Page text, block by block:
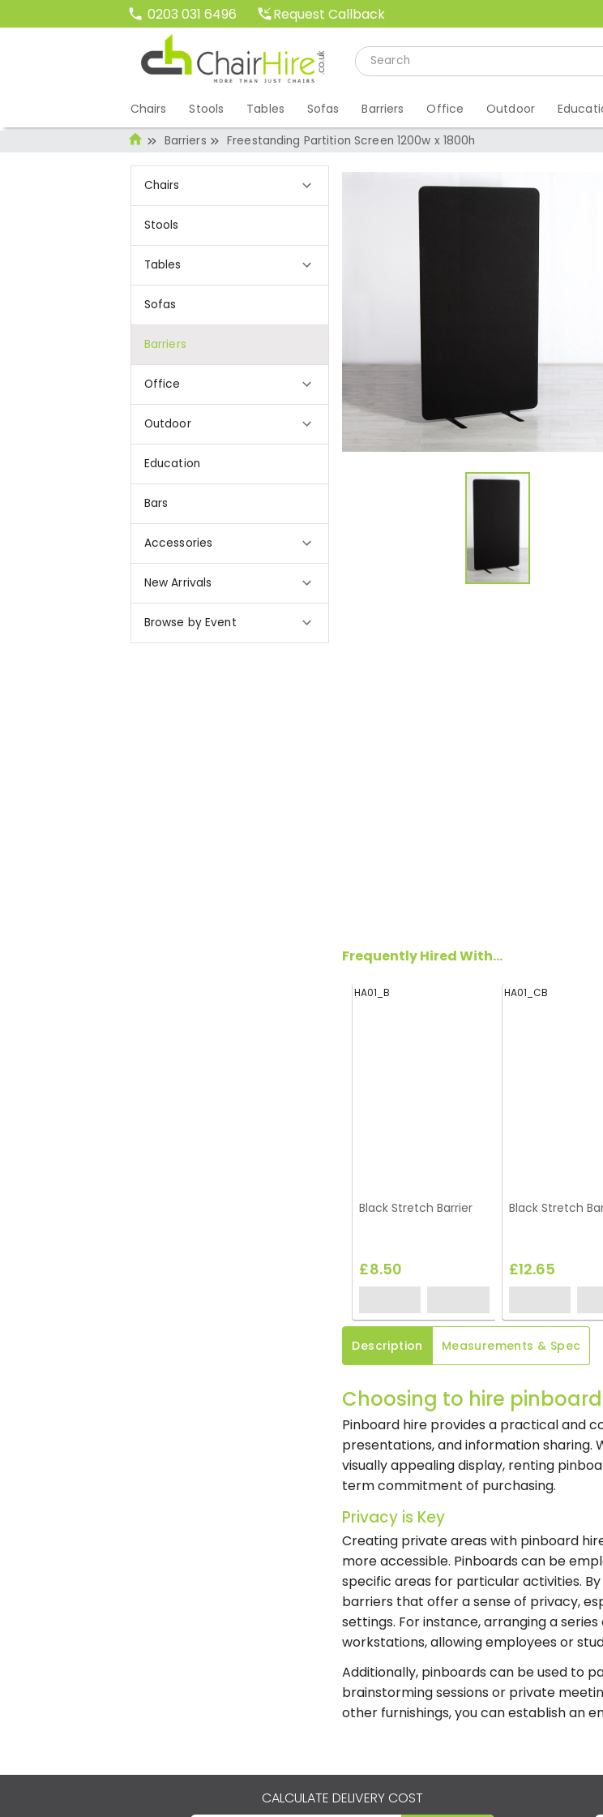
0203 031 6496 Request Callback
Chairs Stools Tables Sofas Barriers Office Outdoor
Barriers Freestanding Partition Screen 1200w x 1800h
Chairs
Stools
Tables
Sofas
Barriers
Office
Outdoor
Education
Bars
Accessories
New Arrivals
Browse by Event
Frequently Hired With...
HA01_B
Black Stretch Barrier
£8.50
HA01_CB
Black Stretch
£12.65
Description Measurements & Spec
Choosing to hire
Pinboard hire provides a practical and
presentations, and information
visually appealing display, renting
term commitment of purchasing.
Privacy is Key
Creating private areas with pinboard
more accessible. Pinboards can be
specific areas for particular activities.
barriers that offer a sense of privacy,
settings. For instance, arranging a
workstations, allowing employees or
Additionally, pinboards can be used to
brainstorming sessions or private
other furnishings, you can establish an
CALCULATE DELIVERY COST